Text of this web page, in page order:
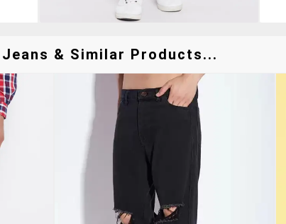
& Similar Products...